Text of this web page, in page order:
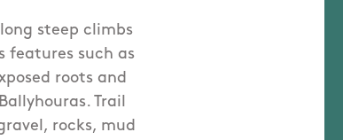
steep climbs
features such as
roots and
Trail
rocks, mud